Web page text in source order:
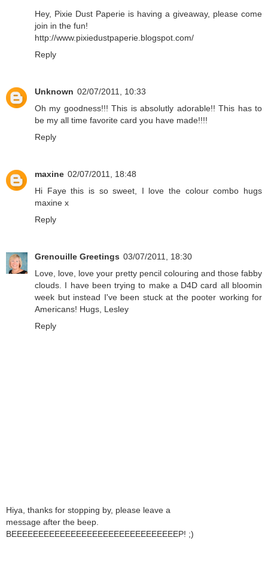
Hey, Pixie Dust Paperie is having a giveaway, please come
join in the fun!
http://www.pixiedustpaperie.blogspot.com/
Reply
Unknown 02/07/2011, 10:33
Oh my goodness!!! This is absolutly adorable!! This has to
be my all time favorite card you have made!!!!
Reply
maxine 02/07/2011, 18:48
Hi Faye this is so sweet, I love the colour combo hugs
maxine x
Reply
Grenouille Greetings 03/07/2011, 18:30
Love, love, love your pretty pencil colouring and those fabby
clouds. I have been trying to make a D4D card all bloomin
week but instead I've been stuck at the pooter working for
Americans! Hugs, Lesley
Reply
Hiya, thanks for stopping by, please leave a
message after the beep.
BEEEEEEEEEEEEEEEEEEEEEEEEEEEEEEEP! ;)